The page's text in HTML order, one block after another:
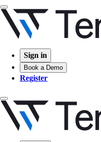
Sign in
Book a Demo
Register